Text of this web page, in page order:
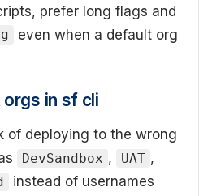
prefer long flags and
even when a default org
in sf cli
of deploying to the wrong
DevSandbox , UAT ,
instead of usernames